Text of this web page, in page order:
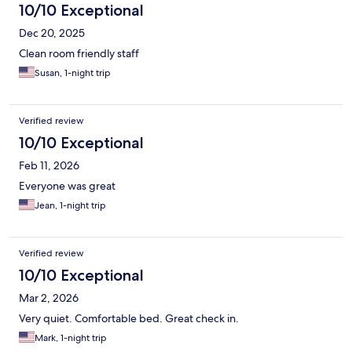
10/10 Exceptional
Dec 20, 2025
Clean room friendly staff
Susan, 1-night trip
Verified review
10/10 Exceptional
Feb 11, 2026
Everyone was great
Jean, 1-night trip
Verified review
10/10 Exceptional
Mar 2, 2026
Very quiet. Comfortable bed. Great check in.
Mark, 1-night trip